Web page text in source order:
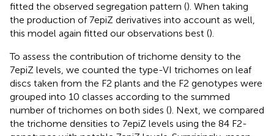
fitted the observed segregation pattern (). When taking
the production of 7epiZ derivatives into account as well,
this model again fitted our observations best ().
To assess the contribution of trichome density to the
7epiZ levels, we counted the type-VI trichomes on leaf
discs taken from the F2 plants and the F2 genotypes were
grouped into 10 classes according to the summed
number of trichomes on both sides (). Next, we compared
the trichome densities to 7epiZ levels using the 84 F2-